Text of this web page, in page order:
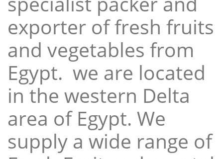
exporter of fresh fruits
and vegetables from
Egypt. we are located
in the western Delta
area of Egypt. We
supply a wide range of